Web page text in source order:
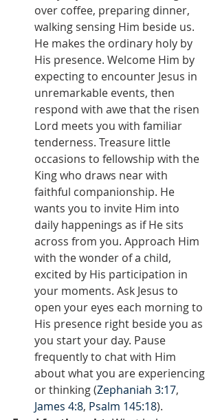
over coffee, preparing dinner,
walking sensing Him beside us.
He makes the ordinary holy by
His presence. Welcome Him by
expecting to encounter Jesus in
unremarkable events, then
respond with awe that the risen
Lord meets you with familiar
tenderness. Treasure little
occasions to fellowship with the
King who draws near with
faithful companionship. He
wants you to invite Him into
daily happenings as if He sits
across from you. Approach Him
with the wonder of a child,
excited by His participation in
your moments. Ask Jesus to
open your eyes each morning to
His presence right beside you as
you start your day. Pause
frequently to chat with Him
about what you are experiencing
or thinking (Zephaniah 3:17,
James 4:8, Psalm 145:18).